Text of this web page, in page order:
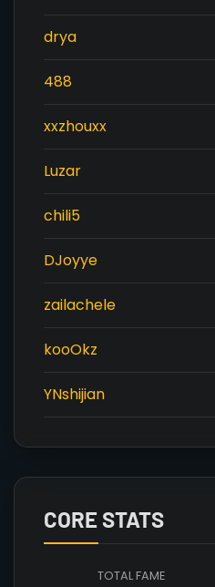
drya
488
xxzhouxx
Luzar
chili5
DJoyye
zailachele
kooOkz
YNshijian
CORE STATS
TOTAL FAME